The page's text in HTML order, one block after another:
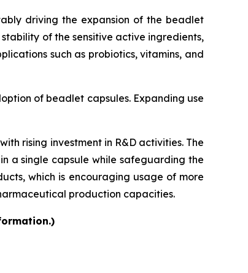
driving the expansion of the beadlet
of the sensitive active ingredients,
such as probiotics, vitamins, and
of beadlet capsules. Expanding use
rising investment in R&D activities. The
a single capsule while safeguarding the
which is encouraging usage of more
production capacities.